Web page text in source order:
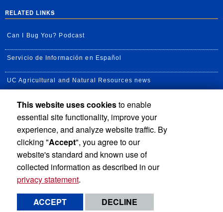
RELATED LINKS
Can I Bug You? Podcast
Servicio de Información en Español
UC Agricultural and Natural Resources news
UC Newsroom
Creator State Podcast
Available Feeds
Privacy and Accessibility Report barrier to accessibility
Terms and Conditions © 2026 Regents of the University of California
This website uses cookiesto enable
essential site functionality, improve your
experience, and analyze website traffic. By
clicking "Accept", you agree to our
website's standard and known use of
collected information as described in our
privacy statement.
ACCEPT
DECLINE